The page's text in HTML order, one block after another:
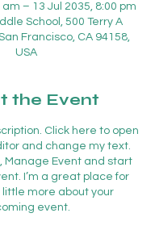
am – 13 Jul 2035, 8:00 pm
School, 500 Terry A
Francisco, CA 94158,
USA
the Event
Click here to open
and change my text.
Manage Event and start
I’m a great place for
little more about your
event.